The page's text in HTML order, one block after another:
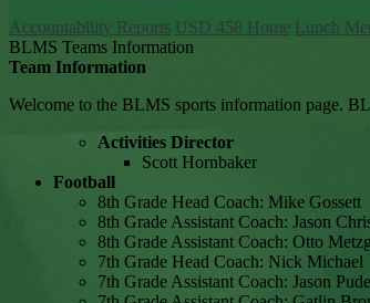
Accountability Reports USD 458 Home Lunch
BLMS Teams Information
Team Information
Welcome to the BLMS sports information page.
Activities Director
Scott Hornbaker
Football
8th Grade Head Coach: Mike Gossett
8th Grade Assistant Coach: Jason
8th Grade Assistant Coach: Otto
7th Grade Head Coach: Nick Michael
7th Grade Assistant Coach: Jason